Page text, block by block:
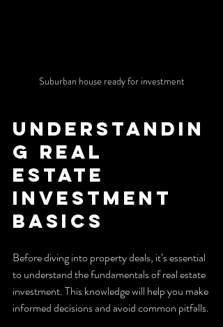
Suburban house ready for investment
Understandin
g Real
Estate
Investment
Basics
Before diving into property deals, it’s essential
to understand the fundamentals of real estate
investment. This knowledge will help you make
informed decisions and avoid common pitfalls.